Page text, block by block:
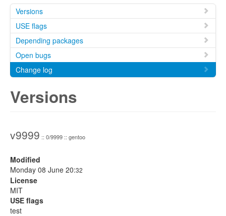
Versions
USE flags
Depending packages
Open bugs
Change log
Versions
v9999 :: 0/9999 :: gentoo
Modified
Monday 08 June 20:32
License
MIT
USE flags
test